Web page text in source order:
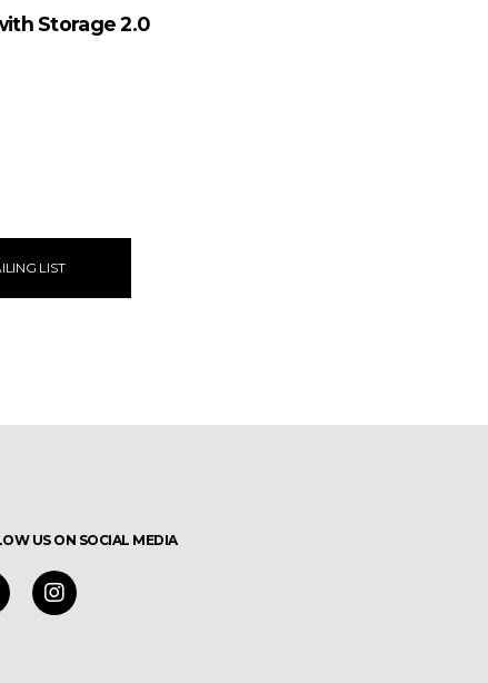
Storage 2.0
LIST
US ON SOCIAL MEDIA